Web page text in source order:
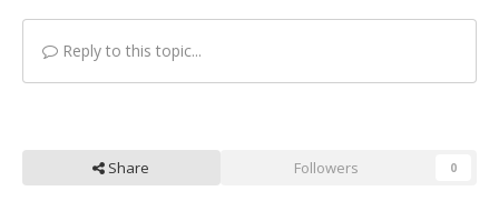
Reply to this topic...
Share Followers 0